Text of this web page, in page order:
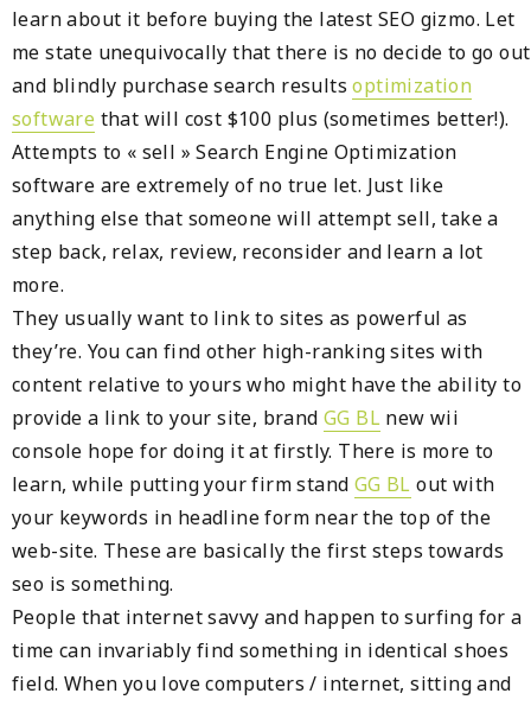
learn about it before buying the latest SEO gizmo. Let
me state unequivocally that there is no decide to go out
and blindly purchase search resultsoptimization
software that will cost $100 plus (sometimes better!).
Attempts to « sell » Search Engine Optimization
software are extremely of no true let. Just like
anything else that someone will attempt sell, take a
step back, relax, review, reconsider and learn a lot
more.
They usually want to link to sites as powerful as
they’re. You can find other high-ranking sites with
content relative to yours who might have the ability to
provide a link to your site, brand GG BL new wii
console hope for doing it at firstly. There is more to
learn, while putting your firm stand GG BL out with
your keywords in headline form near the top of the
web-site. These are basically the first steps towards
seo is something.
People that internet savvy and happen to surfing for a
time can invariably find something in identical shoes
field. When you love computers / internet, sitting and